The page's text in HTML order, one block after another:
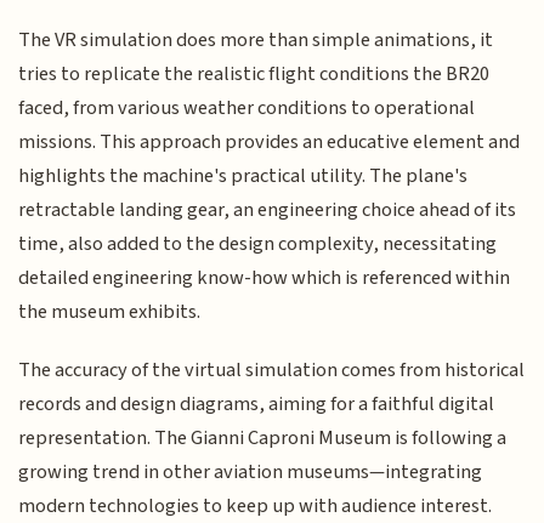
The VR simulation does more than simple animations, it
tries to replicate the realistic flight conditions the BR20
faced, from various weather conditions to operational
missions. This approach provides an educative element and
highlights the machine's practical utility. The plane's
retractable landing gear, an engineering choice ahead of its
time, also added to the design complexity, necessitating
detailed engineering know-how which is referenced within
the museum exhibits.
The accuracy of the virtual simulation comes from historical
records and design diagrams, aiming for a faithful digital
representation. The Gianni Caproni Museum is following a
growing trend in other aviation museums—integrating
modern technologies to keep up with audience interest.